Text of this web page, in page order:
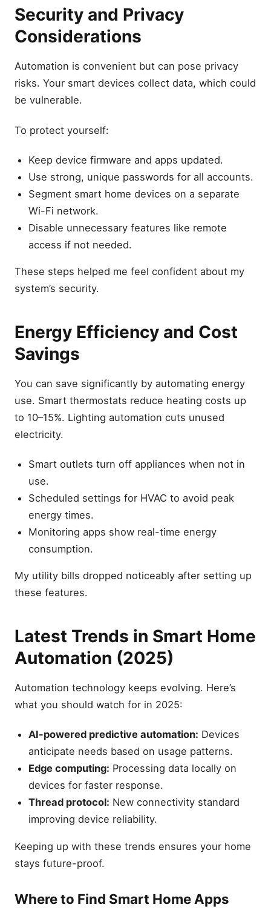
Security and Privacy
Considerations
Automation is convenient but can pose privacy
risks. Your smart devices collect data, which could
be vulnerable.
To protect yourself:
Keep device firmware and apps updated.
Use strong, unique passwords for all accounts.
Segment smart home devices on a separate
Wi-Fi network.
Disable unnecessary features like remote
access if not needed.
These steps helped me feel confident about my
system’s security.
Energy Efficiency and Cost
Savings
You can save significantly by automating energy
use. Smart thermostats reduce heating costs up
to 10–15%. Lighting automation cuts unused
electricity.
Smart outlets turn off appliances when not in
use.
Scheduled settings for HVAC to avoid peak
energy times.
Monitoring apps show real-time energy
consumption.
My utility bills dropped noticeably after setting up
these features.
Latest Trends in Smart Home
Automation (2025)
Automation technology keeps evolving. Here’s
what you should watch for in 2025:
AI-powered predictive automation: Devices
anticipate needs based on usage patterns.
Edge computing: Processing data locally on
devices for faster response.
Thread protocol: New connectivity standard
improving device reliability.
Keeping up with these trends ensures your home
stays future-proof.
Where to Find Smart Home Apps